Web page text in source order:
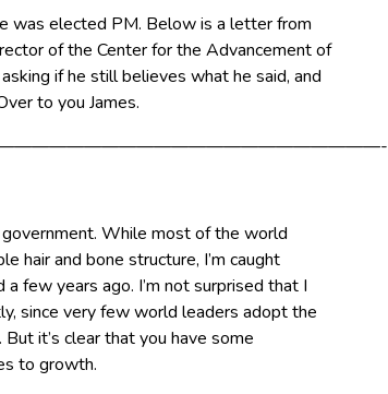
was elected PM. Below is a letter from
of the Center for the Advancement of
if he still believes what he said, and
to you James.
While most of the world
hair and bone structure, I’m caught
few years ago. I’m not surprised that I
since very few world leaders adopt the
it’s clear that you have some
to growth.